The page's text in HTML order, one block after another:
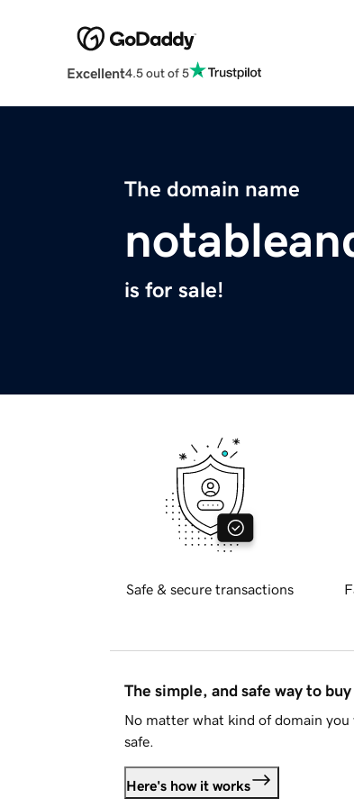
Excellent4.5 out of 5
The domain name
is for sale!
Safe & secure transactions
The simple, and safe way to
No matter what kind of domain
safe.
Here's how it works